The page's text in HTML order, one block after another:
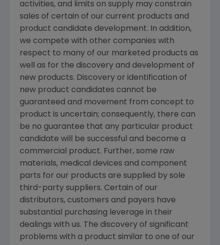
activities, and limits on supply may constrain
sales of certain of our current products and
product candidate development. In addition,
we compete with other companies with
respect to many of our marketed products as
well as for the discovery and development of
new products. Discovery or identification of
new product candidates cannot be
guaranteed and movement from concept to
product is uncertain; consequently, there can
be no guarantee that any particular product
candidate will be successful and become a
commercial product. Further, some raw
materials, medical devices and component
parts for our products are supplied by sole
third-party suppliers. Certain of our
distributors, customers and payers have
substantial purchasing leverage in their
dealings with us. The discovery of significant
problems with a product similar to one of our